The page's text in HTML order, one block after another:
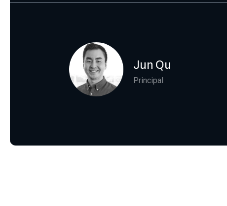
Jun Qu
Principal